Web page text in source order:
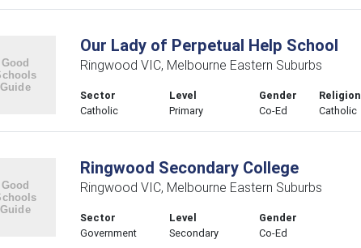
Our Lady of Perpetual Help School
Ringwood VIC, Melbourne Eastern Suburbs
Sector
Catholic
Level
Primary
Gender
Co-Ed
Religion
Catholic
Ringwood Secondary College
Ringwood VIC, Melbourne Eastern Suburbs
Sector
Government
Level
Secondary
Gender
Co-Ed